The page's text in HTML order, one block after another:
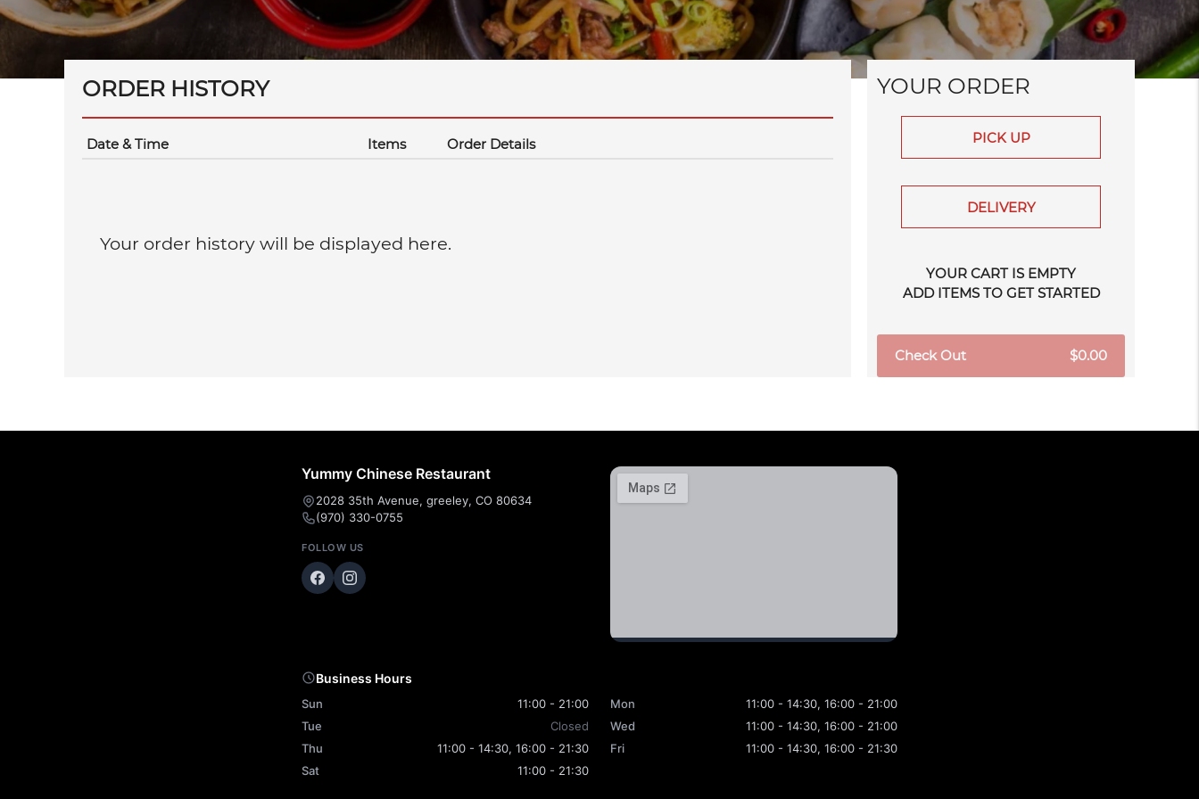
ORDER HISTORY
Date & Time Items Order Details
Your order history will be displayed here.
YOUR ORDER
PICK UP
DELIVERY
YOUR CART IS EMPTY
ADD ITEMS TO GET STARTED
Check Out
Yummy Chinese Restaurant
2028 35th Avenue, greeley, CO 80634
(970) 330-0755
FOLLOW US
Business Hours
Sun 11:00 - 21:00 Mon
11:00 - 14:30, 16:00 - 21:00
Tue
Closed Wed
11:00 - 14:30, 16:00 - 21:00
Thu
11:00 - 14:30, 16:00 - 21:30 Fri
11:00 - 14:30, 16:00 - 21:30
Sat
11:00 - 21:30